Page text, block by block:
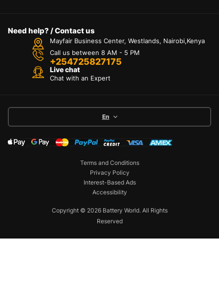
Need help? / Contact us
Mayfair Business Center, Westlands, Nairobi,Kenya
Call us between 8 AM - 5 PM
+254725827175
Live chat
Chat with an Expert
En
Copyright © 2026 Battery World. All Rights
Reserved
Terms and Conditions
Privacy Policy
Interest-Based Ads
Accessibility